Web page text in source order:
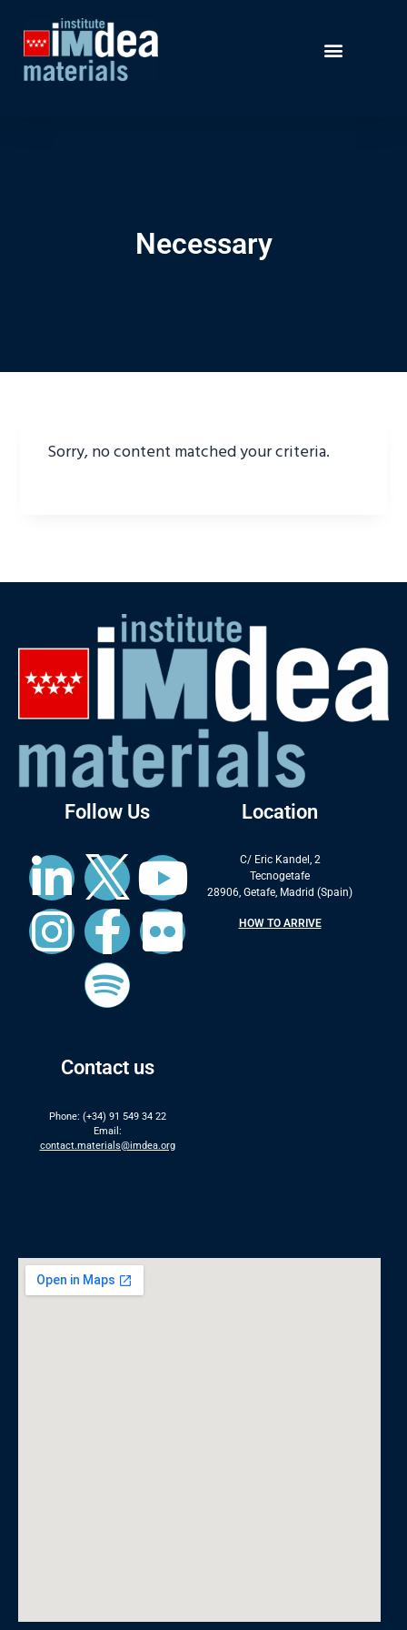
Necessary
Sorry, no content matched your criteria.
Follow Us
Contact us
Phone: (+34) 91 549 34 22
Email:
contact.materials@imdea.org
Location
C/ Eric Kandel, 2
Tecnogetafe
28906, Getafe, Madrid (Spain)
HOW TO ARRIVE